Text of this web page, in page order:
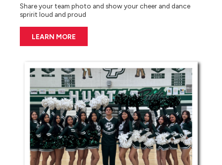
Share your team photo and show your cheer and dance
spririt loud and proud
LEARN MORE